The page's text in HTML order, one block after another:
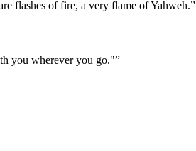
flashes of fire, a very flame of Yahweh.”
you wherever you go."”